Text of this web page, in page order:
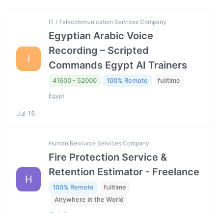
I
IT / Telecommunication Services Company
Egyptian Arabic Voice
Recording – Scripted
Commands Egypt AI Trainers
41600 - 52000 100% Remote fulltime
Egypt
Jul 15
H
Human Resource Services Company
Fire Protection Service &
Retention Estimator - Freelance
100% Remote
fulltime
Anywhere in the World